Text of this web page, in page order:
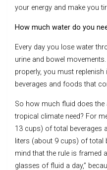
your energy and make you
How much water do you
Every day you lose water
urine and bowel
properly, you must
beverages and foods that
So how much fluid does the
tropical climate need? For
13 cups) of total beverages
liters (about 9 cups) of total
mind that the rule is framed
glasses of fluid a day,”